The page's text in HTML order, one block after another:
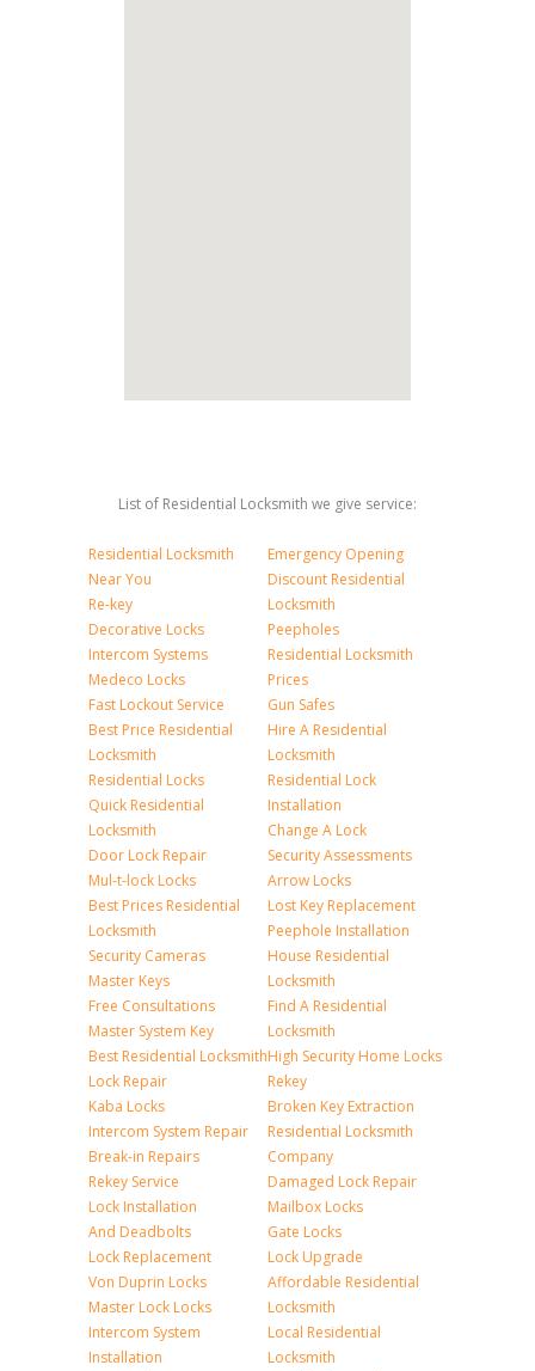
List of Residential Locksmith we give service:
Residential Locksmith
Near You
Re-key
Decorative Locks
Intercom Systems
Medeco Locks
Fast Lockout Service
Best Price Residential
Locksmith
Residential Locks
Quick Residential
Locksmith
Door Lock Repair
Mul-t-lock Locks
Best Prices Residential
Locksmith
Security Cameras
Master Keys
Free Consultations
Master System Key
Best Residential Locksmith
Lock Repair
Kaba Locks
Intercom System Repair
Break-in Repairs
Rekey Service
Lock Installation
And Deadbolts
Lock Replacement
Von Duprin Locks
Master Lock Locks
Intercom System
Installation
Emergency Opening
Discount Residential
Locksmith
Peepholes
Residential Locksmith
Prices
Gun Safes
Hire A Residential
Locksmith
Residential Lock
Installation
Change A Lock
Security Assessments
Arrow Locks
Lost Key Replacement
Peephole Installation
House Residential
Locksmith
Find A Residential
Locksmith
High Security Home Locks
Rekey
Broken Key Extraction
Residential Locksmith
Company
Damaged Lock Repair
Mailbox Locks
Gate Locks
Lock Upgrade
Affordable Residential
Locksmith
Local Residential
Locksmith